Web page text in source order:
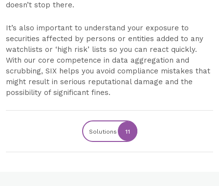
doesn’t stop there.
It’s also important to understand your exposure to
securities affected by persons or entities added to any
watchlists or ‘high risk’ lists so you can react quickly.
With our core competence in data aggregation and
scrubbing, SIX helps you avoid compliance mistakes that
might result in serious reputational damage and the
possibility of significant fines.
Solutions 11